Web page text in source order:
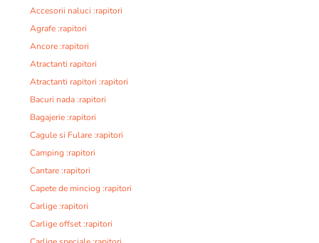
Accesorii naluci :rapitori
Agrafe :rapitori
Ancore :rapitori
Atractanti rapitori
Atractanti rapitori :rapitori
Bacuri nada :rapitori
Bagajerie :rapitori
Cagule si Fulare :rapitori
Camping :rapitori
Cantare :rapitori
Capete de minciog :rapitori
Carlige :rapitori
Carlige offset :rapitori